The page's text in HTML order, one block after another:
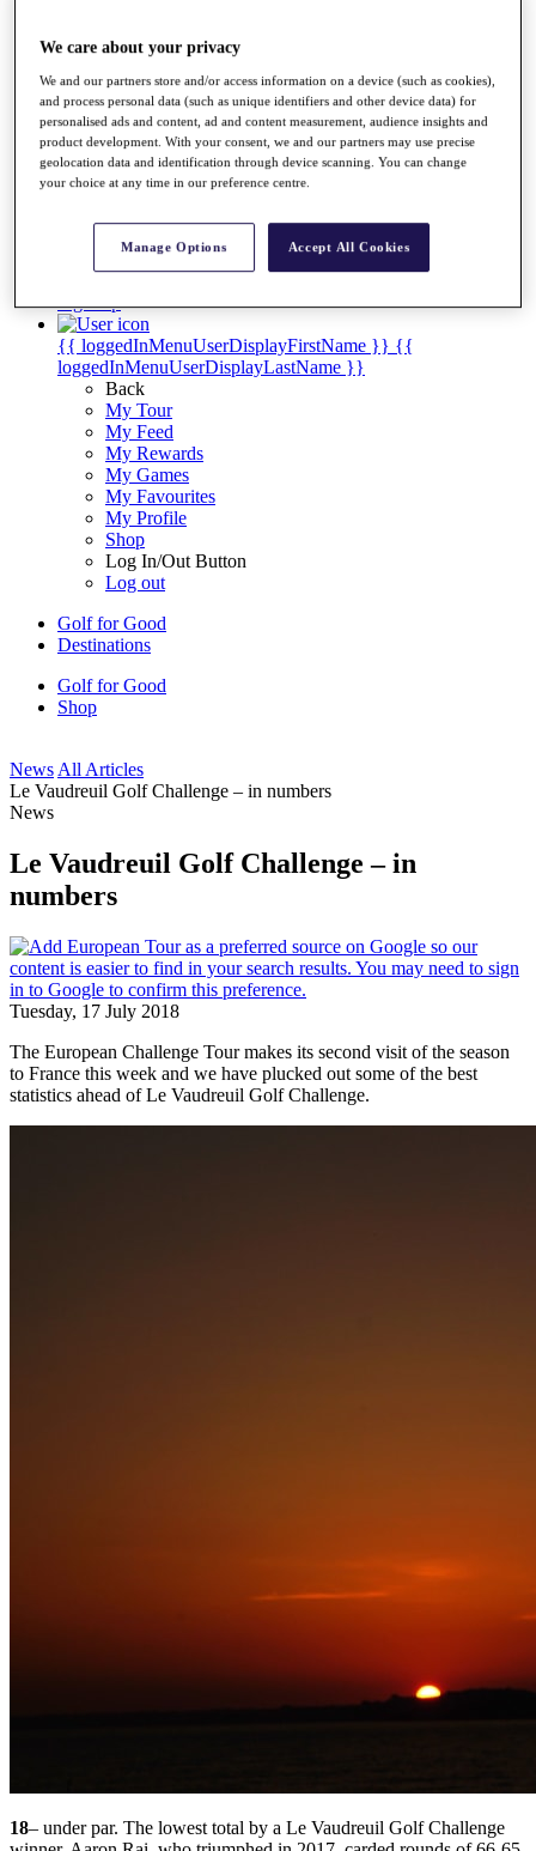
Overview
Articles
Videos
Discover Players
Exemption Categories
Fact & Figures
My Tickets
Sign Up
{{ loggedInMenuUserDisplayFirstName }} {{
loggedInMenuUserDisplayLastName }}
Back
My Tour
My Feed
My Rewards
My Games
My Favourites
My Profile
Shop
Log In/Out Button
Log out
Golf for Good
Destinations
Golf for Good
Shop
News All Articles
Le Vaudreuil Golf Challenge – in numbers
News
Le Vaudreuil Golf Challenge – in
numbers
Tuesday, 17 July 2018
The European Challenge Tour makes its second visit of the season
to France this week and we have plucked out some of the best
statistics ahead of Le Vaudreuil Golf Challenge.
18– under par. The lowest total by a Le Vaudreuil Golf Challenge
We care about your privacy
We and our partners store and/or access information on a device (such as cookies),
and process personal data (such as unique identifiers and other device data) for
personalised ads and content, ad and content measurement, audience insights and
product development. With your consent, we and our partners may use precise
geolocation data and identification through device scanning. You can change
your choice at any time in our preference centre.
Manage Options Accept All Cookies